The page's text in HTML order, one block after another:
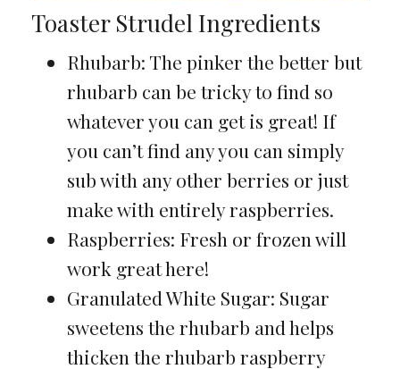
Toaster Strudel Ingredients
Rhubarb: The pinker the better but
rhubarb can be tricky to find so
whatever you can get is great! If
you can’t find any you can simply
sub with any other berries or just
make with entirely raspberries.
Raspberries: Fresh or frozen will
work great here!
Granulated White Sugar: Sugar
sweetens the rhubarb and helps
thicken the rhubarb raspberry